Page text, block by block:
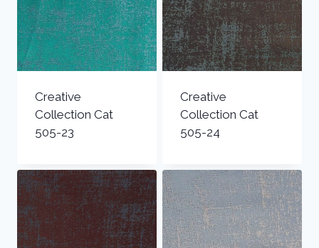
Creative
Collection Cat
505-23
Creative
Collection Cat
505-24